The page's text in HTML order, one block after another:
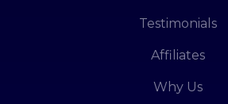
Testimonials
Affiliates
Why Us